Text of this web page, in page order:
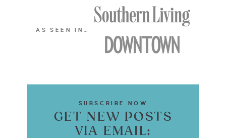
AS SEEN IN…
SUBSCRIBE NOW
GET NEW POSTS
VIA EMAIL: